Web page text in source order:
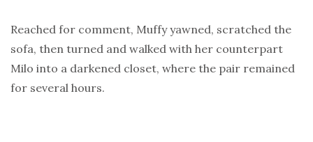
Reached for comment, Muffy yawned, scratched the
sofa, then turned and walked with her counterpart
Milo into a darkened closet, where the pair remained
for several hours.